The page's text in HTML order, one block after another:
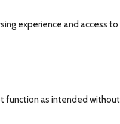
experience and access
function as intended